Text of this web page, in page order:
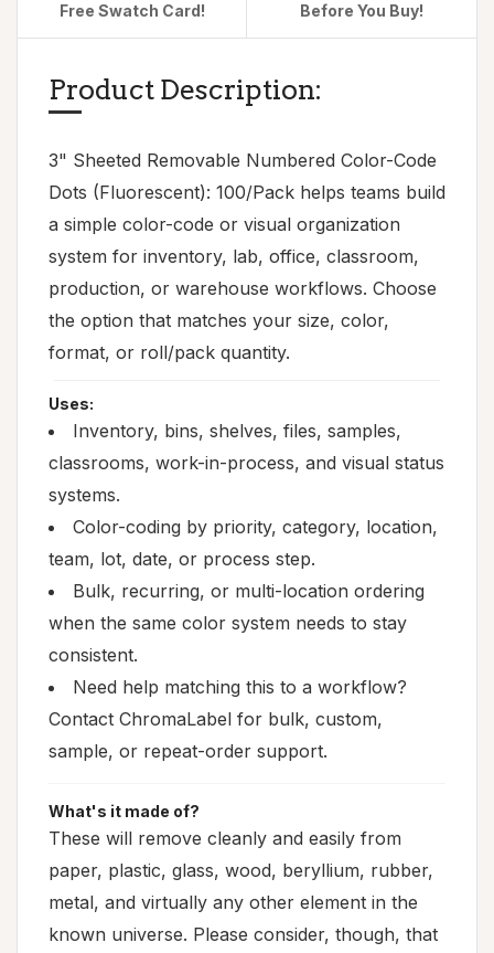
Free Swatch Card!
Before You Buy!
Product Description:
3" Sheeted Removable Numbered Color-Code
Dots (Fluorescent): 100/Pack helps teams build
a simple color-code or visual organization
system for inventory, lab, office, classroom,
production, or warehouse workflows. Choose
the option that matches your size, color,
format, or roll/pack quantity.
Uses:
Inventory, bins, shelves, files, samples,
classrooms, work-in-process, and visual status
systems.
Color-coding by priority, category, location,
team, lot, date, or process step.
Bulk, recurring, or multi-location ordering
when the same color system needs to stay
consistent.
Need help matching this to a workflow?
Contact ChromaLabel for bulk, custom,
sample, or repeat-order support.
What's it made of?
These will remove cleanly and easily from
paper, plastic, glass, wood, beryllium, rubber,
metal, and virtually any other element in the
known universe. Please consider, though, that